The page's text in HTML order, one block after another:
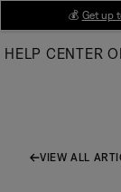
Main
💰 Get up
HELP CENTER
VIEW ALL